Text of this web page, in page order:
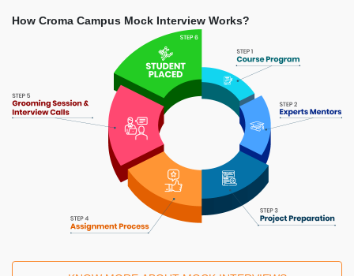
How Croma Campus Mock Interview Works?